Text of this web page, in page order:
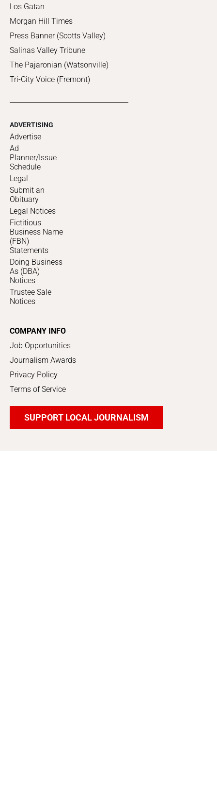
Los Gatan
Morgan Hill Times
Press Banner (Scotts Valley)
Salinas Valley Tribune
The Pajaronian (Watsonville)
Tri-City Voice (Fremont)
ADVERTISING
Advertise
Ad
Planner/Issue
Schedule
Legal
Submit an
Obituary
Legal Notices
Fictitious
Business Name
(FBN)
Statements
Doing Business
As (DBA)
Notices
Trustee Sale
Notices
COMPANY INFO
Job Opportunities
Journalism Awards
Privacy Policy
Terms of Service
SUPPORT LOCAL JOURNALISM